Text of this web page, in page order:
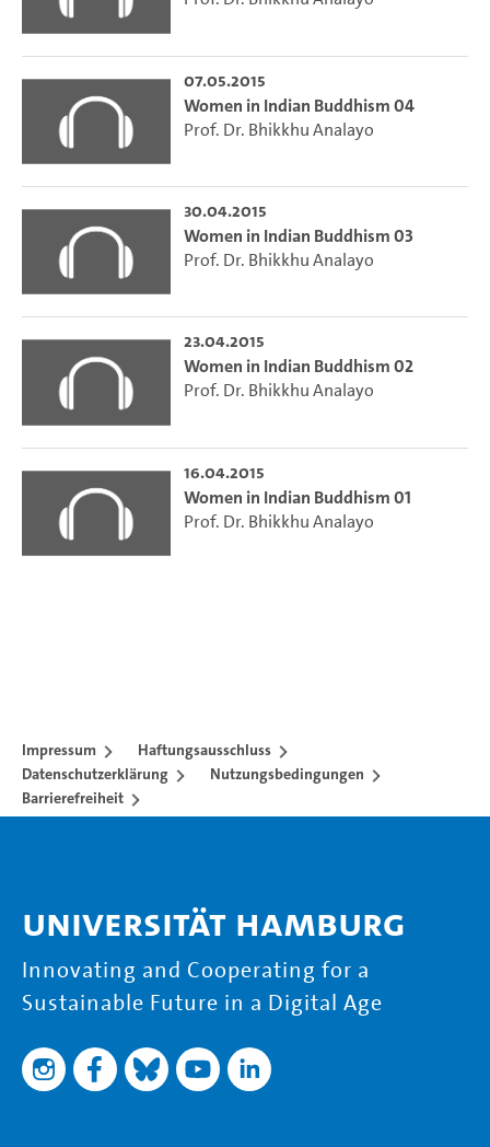
07.05.2015
Women in Indian Buddhism 04
Prof. Dr. Bhikkhu Analayo
30.04.2015
Women in Indian Buddhism 03
Prof. Dr. Bhikkhu Analayo
23.04.2015
Women in Indian Buddhism 02
Prof. Dr. Bhikkhu Analayo
16.04.2015
Women in Indian Buddhism 01
Prof. Dr. Bhikkhu Analayo
Impressum
Haftungsausschluss
Datenschutzerklärung
Nutzungsbedingungen
Barrierefreiheit
Universität Hamburg
Innovating and Cooperating for a
Sustainable Future in a Digital Age